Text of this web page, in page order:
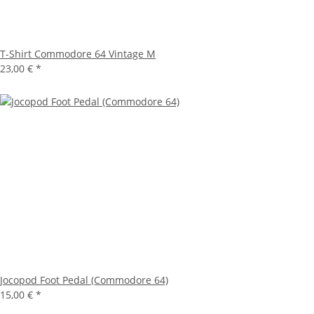
T-Shirt Commodore 64 Vintage M
23,00 € *
Jocopod Foot Pedal (Commodore 64)
15,00 € *